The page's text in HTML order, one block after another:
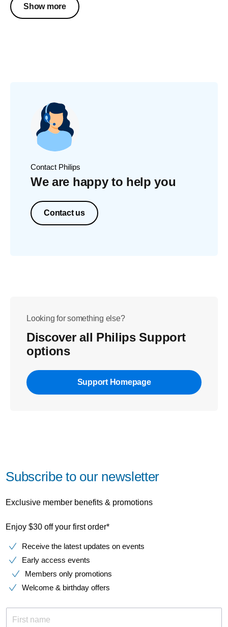
Show more
Contact Philips
We are happy to help you
Contact us
Looking for something else?
Discover all Philips Support
options
Support Homepage
Subscribe to our newsletter
Exclusive member benefits & promotions
Enjoy $30 off your first order*
Receive the latest updates on events
Early access events
Members only promotions
Welcome & birthday offers
First name